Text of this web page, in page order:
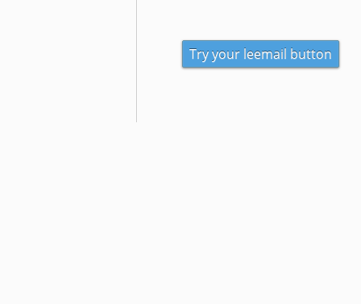
Try your leemail button